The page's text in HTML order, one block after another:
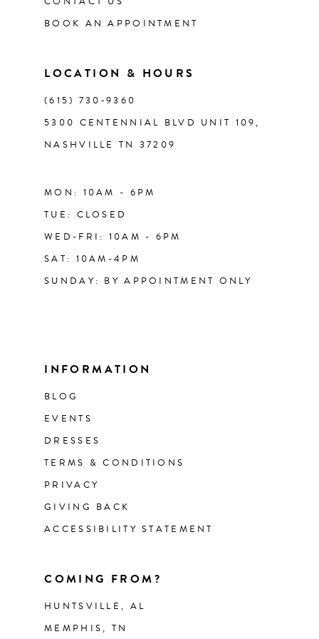
BOOK AN APPOINTMENT
LOCATION & HOURS
(615) 730‑9360
5300 CENTENNIAL BLVD UNIT 109,
NASHVILLE TN 37209
MON: 10AM - 6PM
TUE: CLOSED
WED-FRI: 10AM - 6PM
SAT: 10AM-4PM
SUNDAY: BY APPOINTMENT ONLY
INFORMATION
BLOG
EVENTS
DRESSES
TERMS & CONDITIONS
PRIVACY
GIVING BACK
ACCESSIBILITY STATEMENT
COMING FROM?
HUNTSVILLE, AL
MEMPHIS, TN